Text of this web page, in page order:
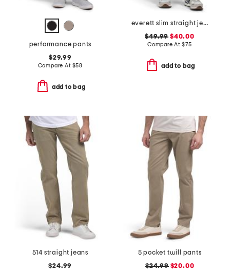
performance pants
$29.99
Compare At $58
add to bag
everett slim straight jeans
$49.99 $40.00
Compare At $75
add to bag
514 straight jeans
$24.99
5 pocket twill pants
$24.99$20.00